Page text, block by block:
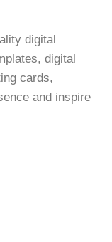
digital
digital
cards,
and inspire